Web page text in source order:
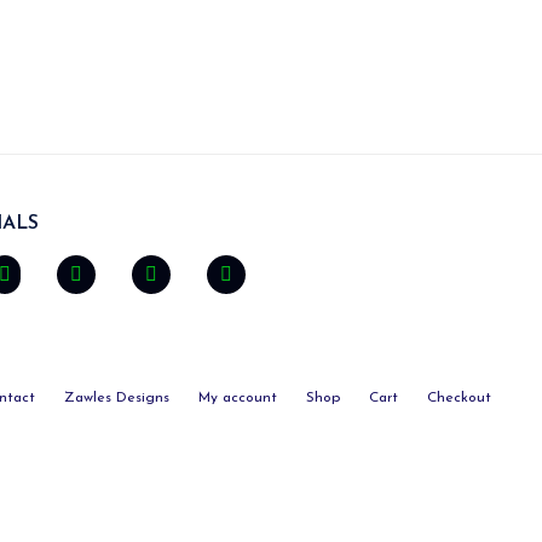
Zawles Designs My account Shop Cart Checkout